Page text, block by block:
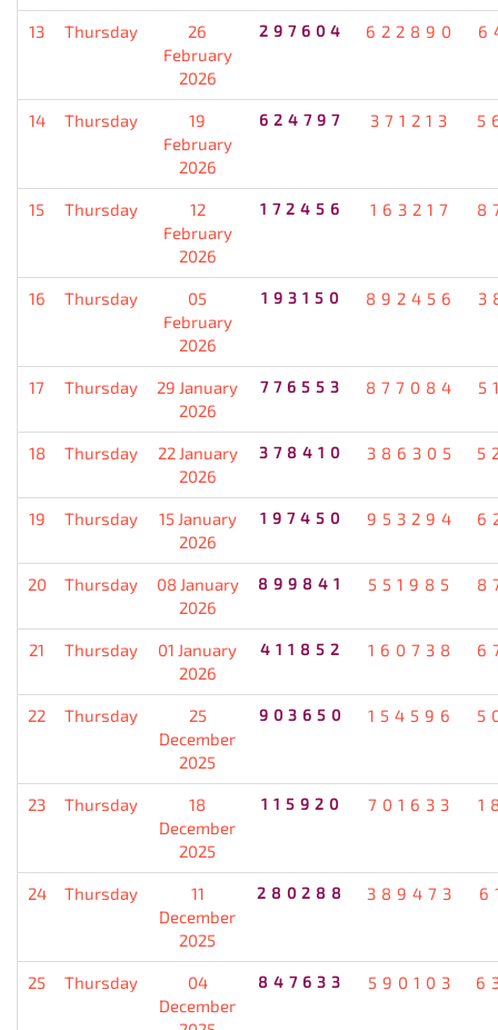
13 Thursday
26
February
2026
297604 622890
14 Thursday
19
February
2026
624797 371213
15 Thursday
12
February
2026
172456 163217
16 Thursday
05
February
2026
193150 892456
17 Thursday
29 January
2026
776553 877084
18 Thursday
22 January
2026
378410 386305
19 Thursday
15 January
2026
197450 953294
20 Thursday
08 January
2026
899841 551985
21 Thursday
01 January
2026
411852 160738
22 Thursday
25
December
2025
903650 154596
23 Thursday
18
December
2025
115920 701633
24 Thursday
11
December
2025
280288 389473
25 Thursday
04
December
847633 590103